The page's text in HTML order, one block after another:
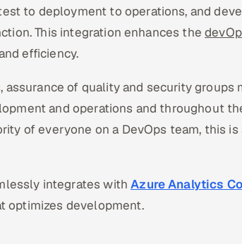
to deployment to operations, and
This integration enhances the
efficiency.
assurance of quality and security groups
and operations and throughout
of everyone on a DevOps team, this
integrates withAzure Analytics
optimizes development.